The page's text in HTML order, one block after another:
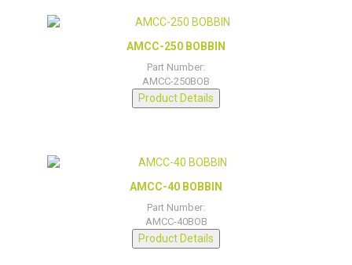
AMCC-250 BOBBIN
Part Number:
AMCC-250BOB
Product Details
AMCC-40 BOBBIN
Part Number:
AMCC-40BOB
Product Details